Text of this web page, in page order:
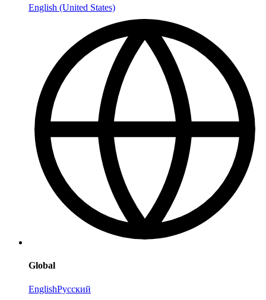
English (United States)
Global
EnglishРусский